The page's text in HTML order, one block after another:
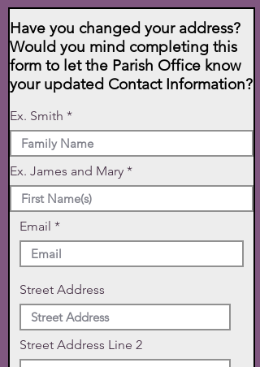
Have you changed your address?
Would you mind completing this
form to let the Parish Office know
your updated Contact Information?
Ex. Smith
Ex. James and Mary
Email
Street Address
Street Address Line 2